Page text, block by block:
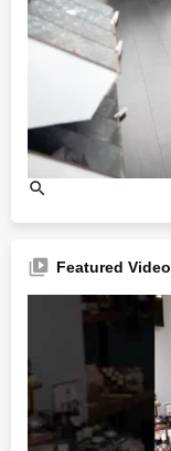
Featured Video